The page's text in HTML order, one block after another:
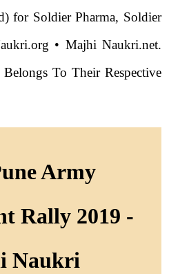
for Soldier Pharma, Soldier
• Majhi Naukri.net.
To Their Respective
Army
Rally 2019 -
Naukri